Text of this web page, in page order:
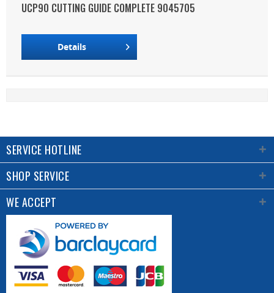
UCP90 CUTTING GUIDE COMPLETE 9045705
Details
SERVICE HOTLINE
SHOP SERVICE
WE ACCEPT